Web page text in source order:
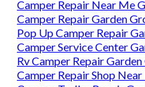
Camper Repair Near Me
Camper Repair Garden
Pop Up Camper Repair
Camper Service Center
Rv Camper Repair
Camper Repair Shop